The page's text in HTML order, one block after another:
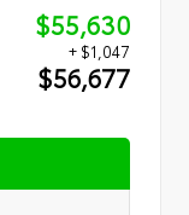
$55,630
+ $1,047
$56,677